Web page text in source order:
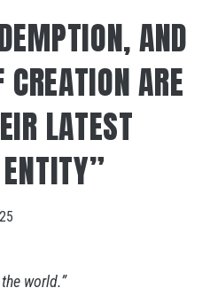
AND
ARE
LATEST
world.”